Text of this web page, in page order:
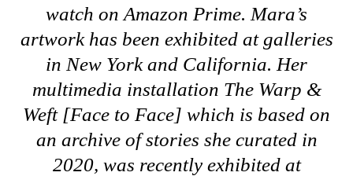
watch on Amazon Prime. Mara’s
artwork has been exhibited at galleries
in New York and California. Her
multimedia installation The Warp &
Weft [Face to Face] which is based on
an archive of stories she curated in
2020, was recently exhibited at